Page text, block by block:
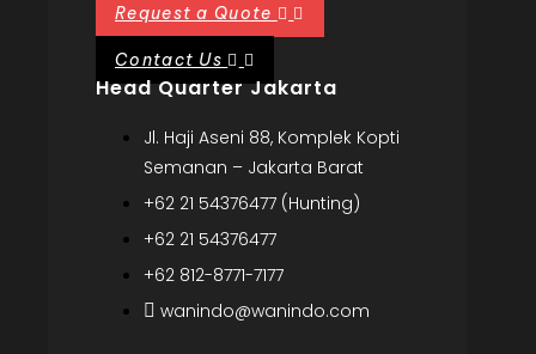
Request a Quote
Contact Us
Head Quarter Jakarta
Jl. Haji Aseni 88, Komplek Kopti
Semanan – Jakarta Barat
+62 21 54376477 (Hunting)
+62 21 54376477
+62 812-8771-7177
wanindo@wanindo.com